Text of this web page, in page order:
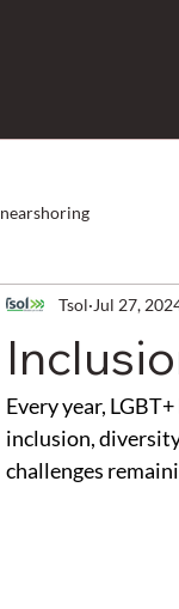
nearshoring
Tsol Jul 27,
Every year,
inclusion,
challenges